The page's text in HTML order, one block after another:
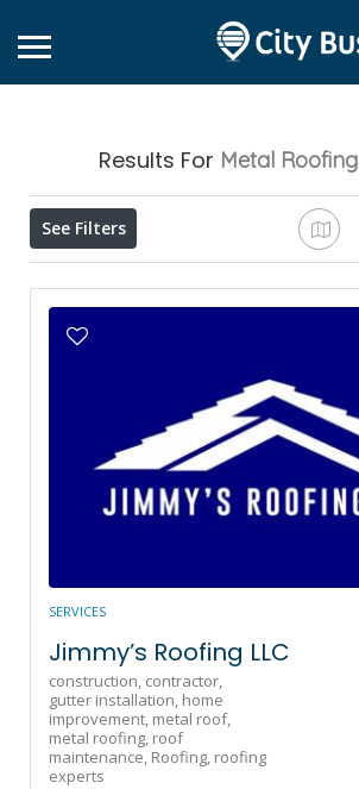
Results For Metal Roofing
See Filters
SERVICES
Jimmy’s Roofing LLC
construction, contractor,
gutter installation, home
improvement, metal roof,
metal roofing, roof
maintenance, Roofing, roofing
experts